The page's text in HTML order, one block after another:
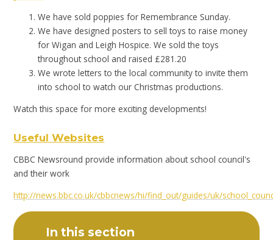
We have sold poppies for Remembrance Sunday.
We have designed posters to sell toys to raise money
for Wigan and Leigh Hospice. We sold the toys
throughout school and raised £281.20
We wrote letters to the local community to invite them
into school to watch our Christmas productions.
Watch this space for more exciting developments!
Useful Websites
CBBC Newsround provide information about school council's
and their work
http://news.bbc.co.uk/cbbcnews/hi/find_out/guides/uk/
In this section